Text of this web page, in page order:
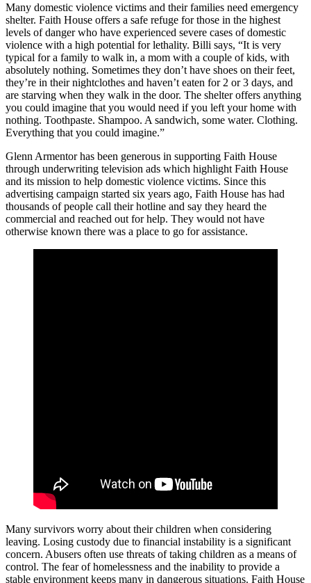
Many domestic violence victims and their families need emergency
shelter. Faith House offers a safe refuge for those in the highest
levels of danger who have experienced severe cases of domestic
violence with a high potential for lethality. Billi says, “It is very
typical for a family to walk in, a mom with a couple of kids, with
absolutely nothing. Sometimes they don’t have shoes on their feet,
they’re in their nightclothes and haven’t eaten for 2 or 3 days, and
are starving when they walk in the door. The shelter offers anything
you could imagine that you would need if you left your home with
nothing. Toothpaste. Shampoo. A sandwich, some water. Clothing.
Everything that you could imagine.”
Glenn Armentor has been generous in supporting Faith House
through underwriting television ads which highlight Faith House
and its mission to help domestic violence victims. Since this
advertising campaign started six years ago, Faith House has had
thousands of people call their hotline and say they heard the
commercial and reached out for help. They would not have
otherwise known there was a place to go for assistance.
Many survivors worry about their children when considering
leaving. Losing custody due to financial instability is a significant
concern. Abusers often use threats of taking children as a means of
control. The fear of homelessness and the inability to provide a
stable environment keeps many in dangerous situations. Faith House